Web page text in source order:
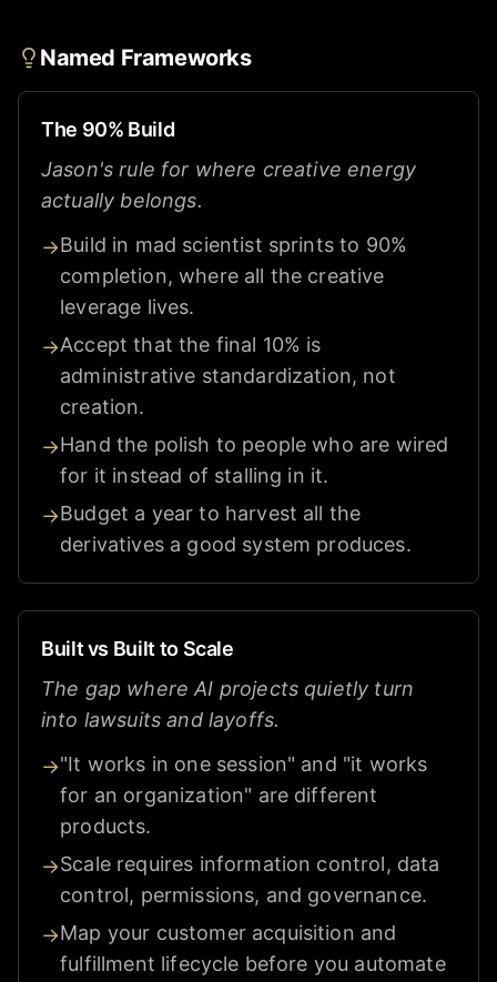
Named Frameworks
The 90% Build
Jason's rule for where creative energy
actually belongs.
→Build in mad scientist sprints to 90%
completion, where all the creative
leverage lives.
→Accept that the final 10% is
administrative standardization, not
creation.
→Hand the polish to people who are wired
for it instead of stalling in it.
→Budget a year to harvest all the
derivatives a good system produces.
Built vs Built to Scale
The gap where AI projects quietly turn
into lawsuits and layoffs.
→"It works in one session" and "it works
for an organization" are different
products.
→Scale requires information control, data
control, permissions, and governance.
→Map your customer acquisition and
fulfillment lifecycle before you automate